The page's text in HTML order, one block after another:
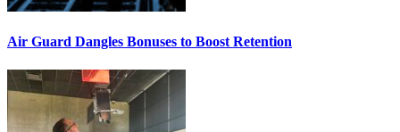
Air Guard Dangles Bonuses to Boost Retention